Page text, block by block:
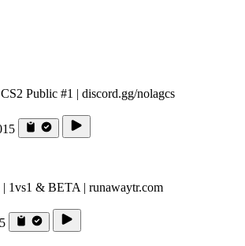
Public #1 | discord.gg/nolagcs
1vs1 & BETA | runawaytr.com